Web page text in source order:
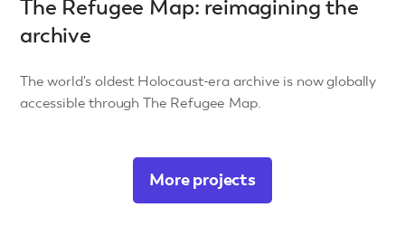
The Refugee Map: reimagining the
archive
The world's oldest Holocaust-era archive is now globally
accessible through The Refugee Map.
More projects